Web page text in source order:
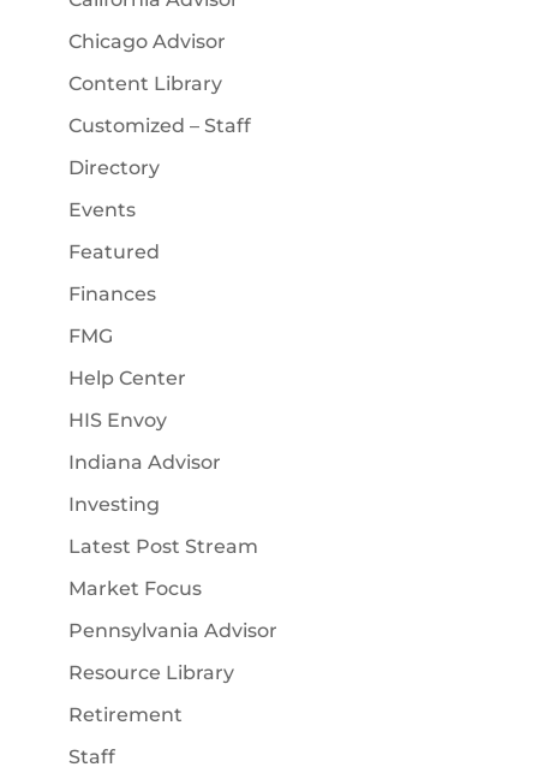
Chicago Advisor
Content Library
Customized – Staff
Directory
Events
Featured
Finances
FMG
Help Center
HIS Envoy
Indiana Advisor
Investing
Latest Post Stream
Market Focus
Pennsylvania Advisor
Resource Library
Retirement
Staff